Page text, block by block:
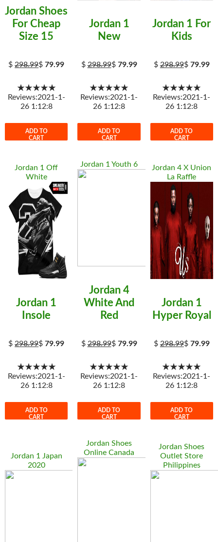
Jordan Shoes
For Cheap
Size 15
$298.99$79.99
★★★★★
Reviews:2021-1-
26 1:12:8
ADD TO
CART
Jordan 1
New
$298.99$ 79.99
★★★★★
Reviews:2021-1-
26 1:12:8
ADD TO
CART
Jordan 1 For
Kids
$298.99$ 79.99
★★★★★
Reviews:2021-1-
26 1:12:8
ADD TO
CART
Jordan 1 Off
White
Jordan 1
Insole
$298.99$79.99
★★★★★
Reviews:2021-1-
26 1:12:8
ADD TO
CART
Jordan 1 Youth 6
Jordan 4
White And
Red
$298.99$ 79.99
★★★★★
Reviews:2021-1-
26 1:12:8
ADD TO
CART
Jordan 4 X Union
La Raffle
Jordan 1
Hyper Royal
$298.99$ 79.99
★★★★★
Reviews:2021-1-
26 1:12:8
ADD TO
CART
Jordan 1 Japan
2020
Jordan Shoes
Online Canada
Jordan Shoes
Outlet Store
Philippines